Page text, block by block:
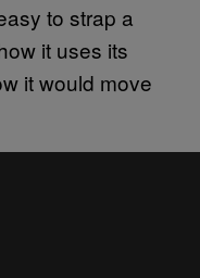
to strap a
it uses its
it would move